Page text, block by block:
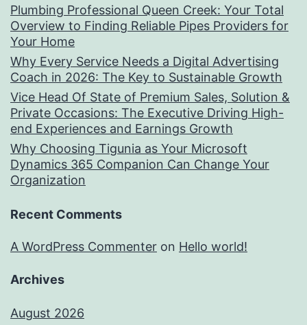
Plumbing Professional Queen Creek: Your Total
Overview to Finding Reliable Pipes Providers for
Your Home
Why Every Service Needs a Digital Advertising
Coach in 2026: The Key to Sustainable Growth
Vice Head Of State of Premium Sales, Solution &
Private Occasions: The Executive Driving High-
end Experiences and Earnings Growth
Why Choosing Tigunia as Your Microsoft
Dynamics 365 Companion Can Change Your
Organization
Recent Comments
A WordPress Commenter on Hello world!
Archives
August 2026